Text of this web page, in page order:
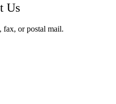
Us
fax, or postal mail.